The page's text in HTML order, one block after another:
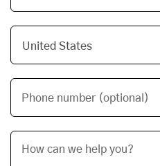
Phone number (optional)